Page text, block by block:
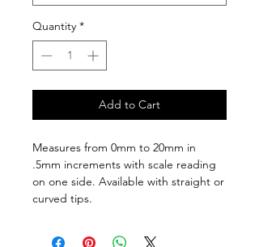
Quantity *
Add to Cart
Measures from 0mm to 20mm in
.5mm increments with scale reading
on one side. Available with straight or
curved tips.